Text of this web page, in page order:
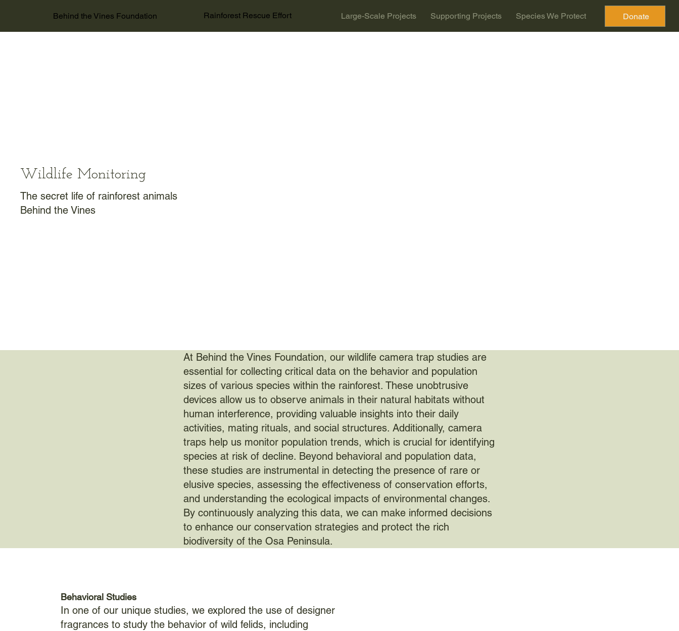
Rainforest Rescue Effort
Behind the Vines Foundation Large-Scale Projects Supporting Projects Species We Protect Donate
Behavioral Studies
In one of our unique studies, we explored the use of designer
fragrances to study the behavior of wild felids, including
At Behind the Vines Foundation, our wildlife camera trap studies are
essential for collecting critical data on the behavior and population
sizes of various species within the rainforest. These unobtrusive
devices allow us to observe animals in their natural habitats without
human interference, providing valuable insights into their daily
activities, mating rituals, and social structures. Additionally, camera
traps help us monitor population trends, which is crucial for identifying
species at risk of decline. Beyond behavioral and population data,
these studies are instrumental in detecting the presence of rare or
elusive species, assessing the effectiveness of conservation efforts,
and understanding the ecological impacts of environmental changes.
By continuously analyzing this data, we can make informed decisions
to enhance our conservation strategies and protect the rich
biodiversity of the Osa Peninsula.
Wildlife Monitoring
The secret life of rainforest animals
Behind the Vines